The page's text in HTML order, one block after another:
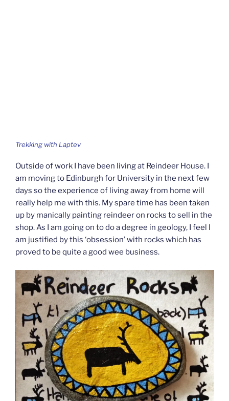
Trekking with Laptev
Outside of work I have been living at Reindeer House. I
am moving to Edinburgh for University in the next few
days so the experience of living away from home will
really help me with this. My spare time has been taken
up by manically painting reindeer on rocks to sell in the
shop. As I am going on to do a degree in geology, I feel I
am justified by this ‘obsession’ with rocks which has
proved to be quite a good wee business.